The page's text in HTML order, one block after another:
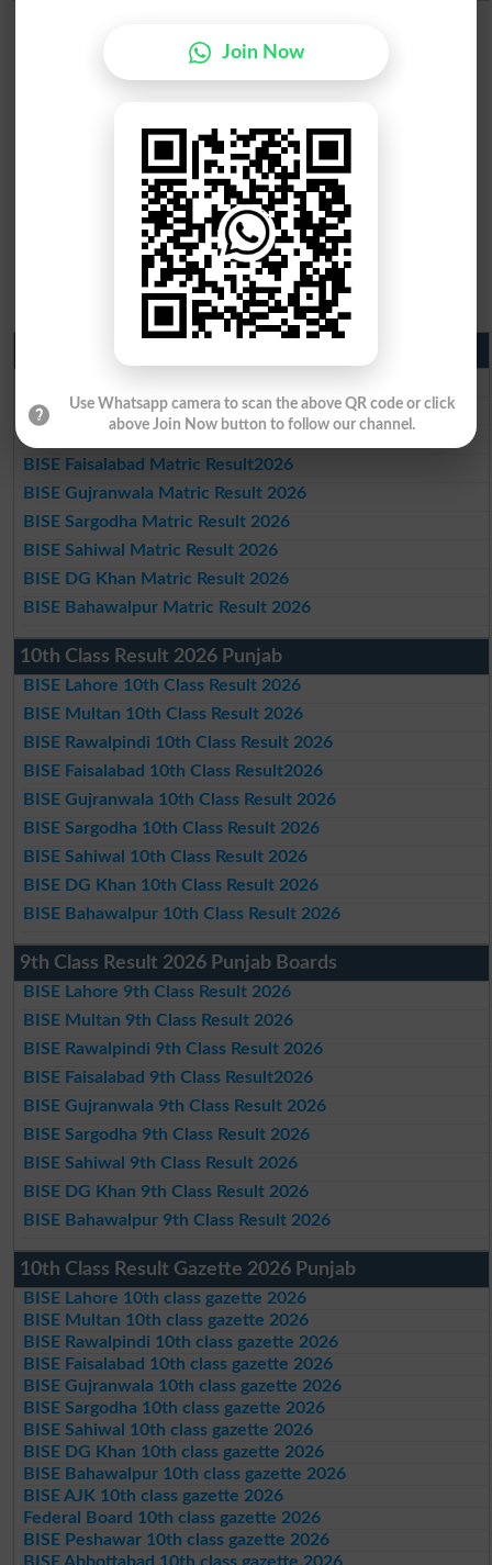
BISE Multan Matric Result 2026
BISE Faisalabad Matric Result2026
BISE Gujranwala Matric Result 2026
BISE Sargodha Matric Result 2026
BISE Sahiwal Matric Result 2026
BISE DG Khan Matric Result 2026
BISE Bahawalpur Matric Result 2026
10th Class Result 2026 Punjab
BISE Lahore 10th Class Result 2026
BISE Multan 10th Class Result 2026
BISE Rawalpindi 10th Class Result 2026
BISE Faisalabad 10th Class Result2026
BISE Gujranwala 10th Class Result 2026
BISE Sargodha 10th Class Result 2026
BISE Sahiwal 10th Class Result 2026
BISE DG Khan 10th Class Result 2026
BISE Bahawalpur 10th Class Result 2026
9th Class Result 2026 Punjab Boards
BISE Lahore 9th Class Result 2026
BISE Multan 9th Class Result 2026
BISE Rawalpindi 9th Class Result 2026
BISE Faisalabad 9th Class Result2026
BISE Gujranwala 9th Class Result 2026
BISE Sargodha 9th Class Result 2026
BISE Sahiwal 9th Class Result 2026
BISE DG Khan 9th Class Result 2026
BISE Bahawalpur 9th Class Result 2026
10th Class Result Gazette 2026 Punjab
BISE Lahore 10th class gazette 2026
BISE Multan 10th class gazette 2026
BISE Rawalpindi 10th class gazette 2026
BISE Faisalabad 10th class gazette 2026
BISE Gujranwala 10th class gazette 2026
BISE Sargodha 10th class gazette 2026
BISE Sahiwal 10th class gazette 2026
BISE DG Khan 10th class gazette 2026
BISE Bahawalpur 10th class gazette 2026
BISE AJK 10th class gazette 2026
Federal Board 10th class gazette 2026
BISE Peshawar 10th class gazette 2026
Join Now
Use Whatsapp camera to scan the above QR code or click
above Join Now button to follow our channel.